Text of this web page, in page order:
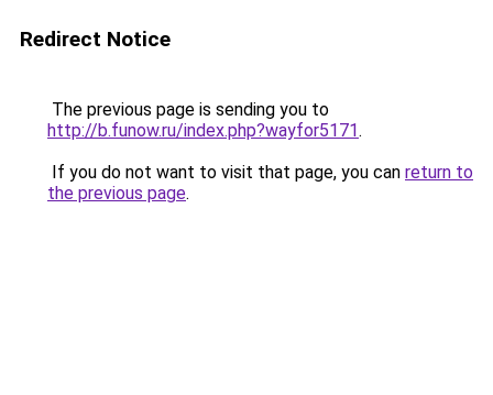
Redirect Notice
The previous page is sending you to
http://b.funow.ru/index.php?wayfor5171.
If you do not want to visit that page, you can return to
the previous page.